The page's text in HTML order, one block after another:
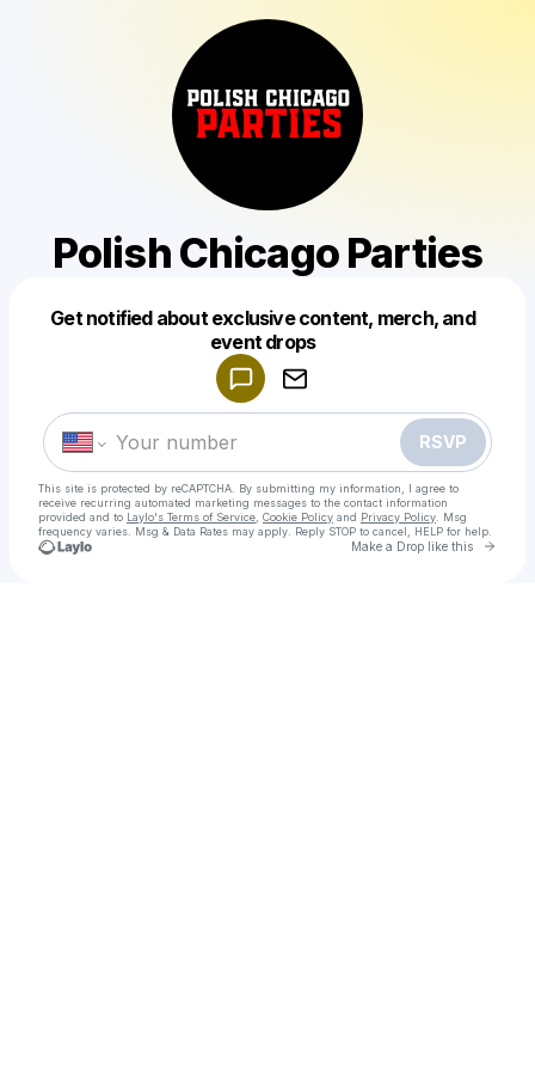
Polish Chicago Parties
Get notified about exclusive content, merch, and
event drops
RSVP
This site is protected by reCAPTCHA. By submitting my information, I agree to
receive recurring automated marketing messages to the contact information
provided and to Laylo's Terms of Service Cookie Policy and Privacy Policy . Msg
frequency varies. Msg & Data Rates may apply. Reply STOP to cancel, HELP for help.
Make a Drop like this Go
Make a drop like this